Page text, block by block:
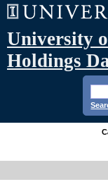
University
Holdings